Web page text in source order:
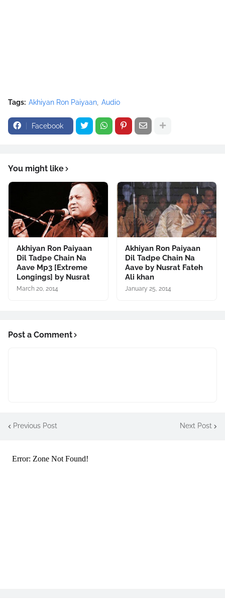
s" type="text/javascript">
</script>
Tags: Akhiyan Ron Paiyaan Audio
Facebook
You might like
Akhiyan Ron Paiyaan
Dil Tadpe Chain Na
Aave Mp3 [Extreme
Longings] by Nusrat
March 20, 2014
Akhiyan Ron Paiyaan
Dil Tadpe Chain Na
Aave by Nusrat Fateh
Ali khan
January 25, 2014
Post a Comment
Previous Post Next Post